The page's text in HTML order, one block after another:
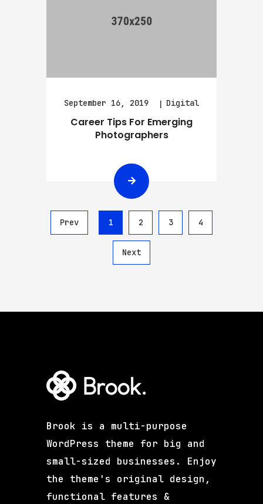
September 16, 2019 Digital
Career Tips For Emerging
Photographers
Prev 1 2 3 4
Next
Brook is a multi-purpose
WordPress theme for big and
small-sized businesses. Enjoy
the theme's original design,
functional features &